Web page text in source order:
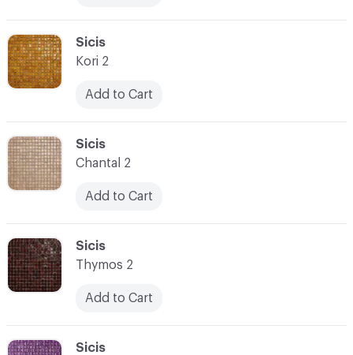
C-000076
Sicis
Thymos 2
Add to Cart
C-000075
Sicis
Chantal 2
Add to Cart
C-000074
Sicis
Kori 2
Add to Cart
C-000077
Sicis